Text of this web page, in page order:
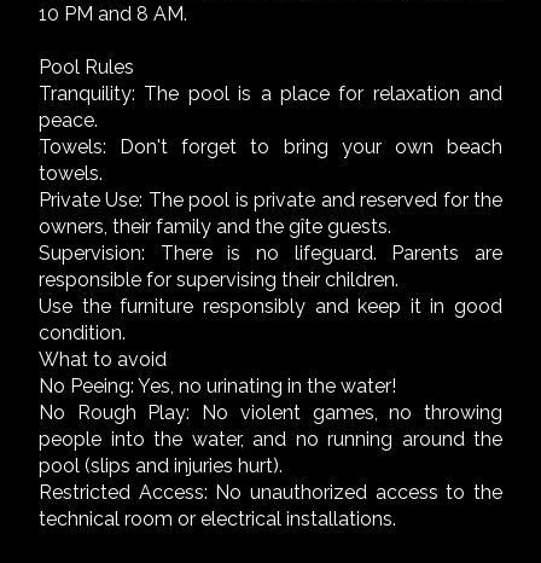
10 PM and 8 AM.
Pool Rules
Tranquility: The pool is a place for relaxation and
peace.
Towels: Don't forget to bring your own beach
towels.
Private Use: The pool is private and reserved for the
owners, their family and the gîte guests.
Supervision: There is no lifeguard. Parents are
responsible for supervising their children.
Use the furniture responsibly and keep it in good
condition.
What to avoid
No Peeing: Yes, no urinating in the water!
No Rough Play: No violent games, no throwing
people into the water, and no running around the
pool (slips and injuries hurt).
Restricted Access: No unauthorized access to the
technical room or electrical installations.